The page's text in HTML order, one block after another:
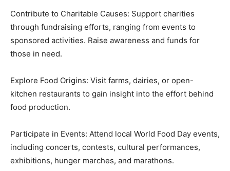
Contribute to Charitable Causes: Support charities
through fundraising efforts, ranging from events to
sponsored activities. Raise awareness and funds for
those in need.
Explore Food Origins: Visit farms, dairies, or open-
kitchen restaurants to gain insight into the effort behind
food production.
Participate in Events: Attend local World Food Day events,
including concerts, contests, cultural performances,
exhibitions, hunger marches, and marathons.